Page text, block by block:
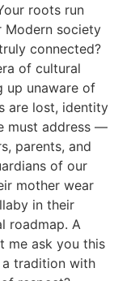
roots run
Modern society
connected?
of cultural
up unaware of
are lost, identity
must address —
parents, and
of our
mother wear
in their
roadmap. A
me ask you this
tradition with